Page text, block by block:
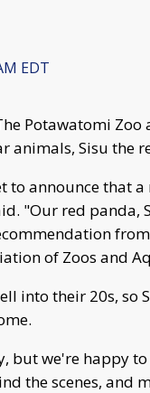
EDT
Potawatomi
animals, Sisu the
to announce that
"Our red panda,
of Zoos and
into their 20s,
but we're happy
the scenes, and